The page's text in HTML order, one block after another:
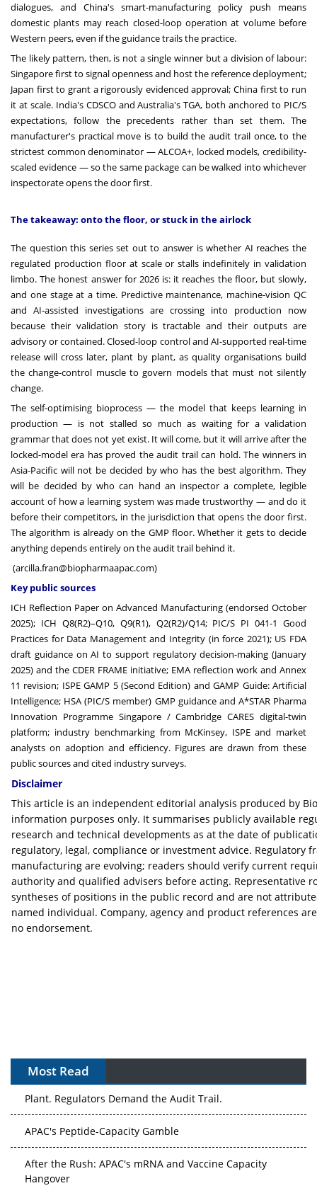
dialogues, and China's smart-manufacturing policy push means
domestic plants may reach closed-loop operation at volume before
Western peers, even if the guidance trails the practice.
The likely pattern, then, is not a single winner but a division of labour:
Singapore first to signal openness and host the reference deployment;
Japan first to grant a rigorously evidenced approval; China first to run
it at scale. India's CDSCO and Australia's TGA, both anchored to PIC/S
expectations, follow the precedents rather than set them. The
manufacturer's practical move is to build the audit trail once, to the
strictest common denominator — ALCOA+, locked models, credibility-
scaled evidence — so the same package can be walked into whichever
inspectorate opens the door first.
The takeaway: onto the floor, or stuck in the airlock
The question this series set out to answer is whether AI reaches the
regulated production floor at scale or stalls indefinitely in validation
limbo. The honest answer for 2026 is: it reaches the floor, but slowly,
and one stage at a time. Predictive maintenance, machine-vision QC
and AI-assisted investigations are crossing into production now
because their validation story is tractable and their outputs are
advisory or contained. Closed-loop control and AI-supported real-time
release will cross later, plant by plant, as quality organisations build
the change-control muscle to govern models that must not silently
change.
The self-optimising bioprocess — the model that keeps learning in
production — is not stalled so much as waiting for a validation
grammar that does not yet exist. It will come, but it will arrive after the
locked-model era has proved the audit trail can hold. The winners in
Asia-Pacific will not be decided by who has the best algorithm. They
will be decided by who can hand an inspector a complete, legible
account of how a learning system was made trustworthy — and do it
before their competitors, in the jurisdiction that opens the door first.
The algorithm is already on the GMP floor. Whether it gets to decide
anything depends entirely on the audit trail behind it.
(arcilla.fran@biopharmaapac.com)
Key public sources
ICH Reflection Paper on Advanced Manufacturing (endorsed October
2025); ICH Q8(R2)–Q10, Q9(R1), Q2(R2)/Q14; PIC/S PI 041-1 Good
Practices for Data Management and Integrity (in force 2021); US FDA
draft guidance on AI to support regulatory decision-making (January
2025) and the CDER FRAME initiative; EMA reflection work and Annex
11 revision; ISPE GAMP 5 (Second Edition) and GAMP Guide: Artificial
Intelligence; HSA (PIC/S member) GMP guidance and A*STAR Pharma
Innovation Programme Singapore / Cambridge CARES digital-twin
platform; industry benchmarking from McKinsey, ISPE and market
analysts on adoption and efficiency. Figures are drawn from these
public sources and cited industry surveys.
Disclaimer
This article is an independent editorial analysis produced by
information purposes only. It summarises publicly available
research and technical developments as at the date of
regulatory, legal, compliance or investment advice. Regulatory
manufacturing are evolving; readers should verify current
authority and qualified advisers before acting. Representative
syntheses of positions in the public record and are not
named individual. Company, agency and product references
no endorsement.
Most Read
APAC's Peptide-Capacity Gamble
After the Rush: APAC's mRNA and Vaccine Capacity
The Biosimilar Race: Factory to the World — or Stuck in